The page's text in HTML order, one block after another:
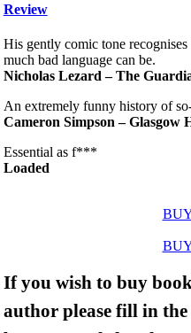
Review
His gently comic tone
much bad language can be.
Nicholas Lezard – The
An extremely funny history of
Cameron Simpson – Glasgow
Essential as f***
Loaded
If you wish to buy
author please fill in